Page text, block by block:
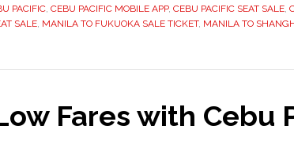
PACIFIC, CEBU PACIFIC MOBILE APP, CEBU PACIFIC SEAT SALE,
SALE, MANILA TO FUKUOKA SALE TICKET, MANILA TO
Fares with Cebu